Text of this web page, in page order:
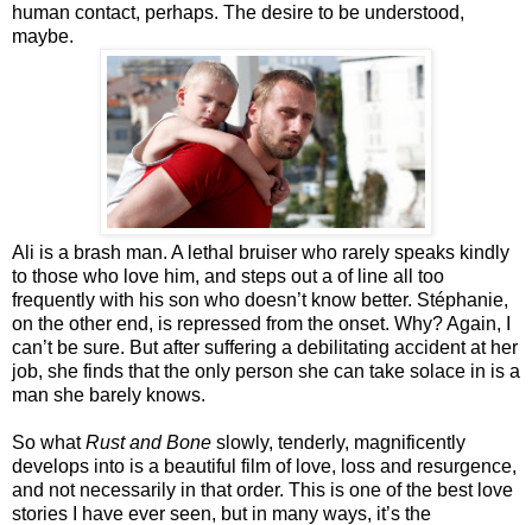
human contact, perhaps. The desire to be understood,
maybe.
Ali is a brash man. A lethal bruiser who rarely speaks kindly
to those who love him, and steps out a of line all too
frequently with his son who doesn’t know better. Stéphanie,
on the other end, is repressed from the onset. Why? Again, I
can’t be sure. But after suffering a debilitating accident at her
job, she finds that the only person she can take solace in is a
man she barely knows.
So whatRust and Bone slowly, tenderly, magnificently
develops into is a beautiful film of love, loss and resurgence,
and not necessarily in that order. This is one of the best love
stories I have ever seen, but in many ways, it’s the